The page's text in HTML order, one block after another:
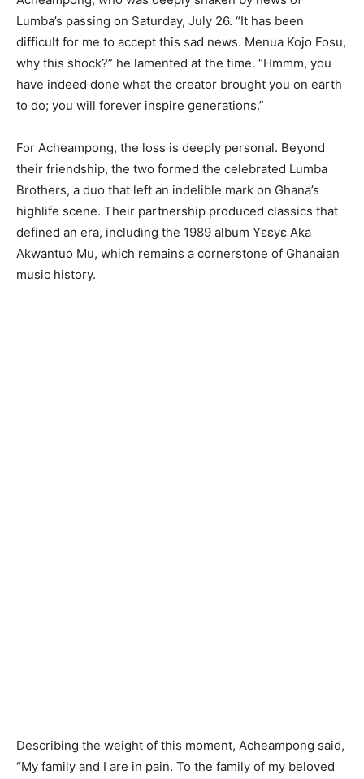
Lumba’s passing on Saturday, July 26. “It has been
difficult for me to accept this sad news. Menua Kojo Fosu,
why this shock?” he lamented at the time. “Hmmm, you
have indeed done what the creator brought you on earth
to do; you will forever inspire generations.”
For Acheampong, the loss is deeply personal. Beyond
their friendship, the two formed the celebrated Lumba
Brothers, a duo that left an indelible mark on Ghana’s
highlife scene. Their partnership produced classics that
defined an era, including the 1989 album Yɛɛyɛ Aka
Akwantuo Mu, which remains a cornerstone of Ghanaian
music history.
Describing the weight of this moment, Acheampong said,
“My family and I are in pain. To the family of my beloved